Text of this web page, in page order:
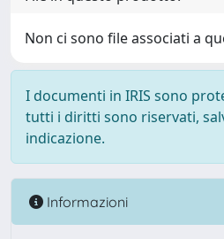
Non ci sono file associati a
I documenti in IRIS sono
tutti i diritti sono riservati,
indicazione.
Informazioni